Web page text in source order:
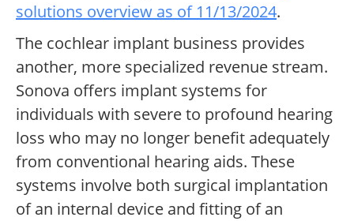
solutions overview as of 11/13/2024.
The cochlear implant business provides
another, more specialized revenue stream.
Sonova offers implant systems for
individuals with severe to profound hearing
loss who may no longer benefit adequately
from conventional hearing aids. These
systems involve both surgical implantation
of an internal device and fitting of an